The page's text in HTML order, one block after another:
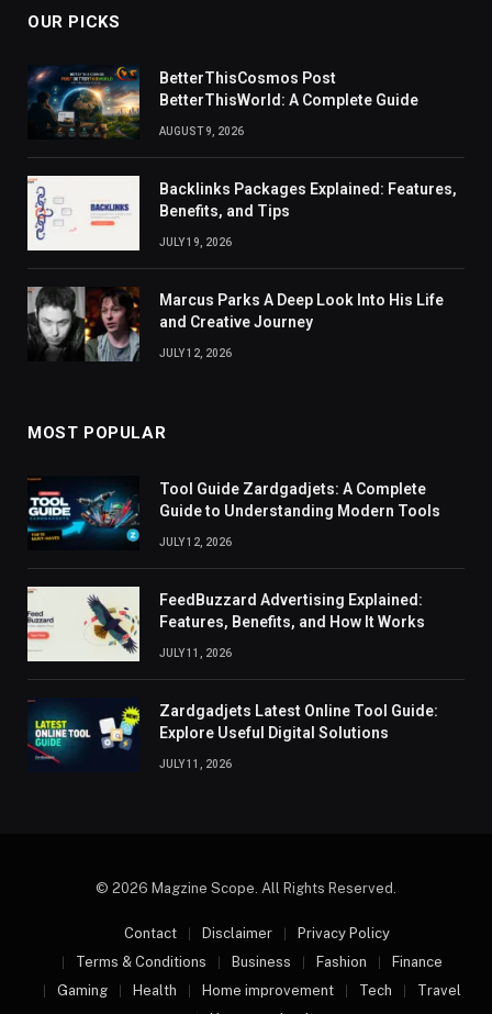
OUR PICKS
BetterThisCosmos Post
BetterThisWorld: A Complete Guide
AUGUST 9, 2026
Backlinks Packages Explained: Features,
Benefits, and Tips
JULY 19, 2026
Marcus Parks A Deep Look Into His Life
and Creative Journey
JULY 12, 2026
MOST POPULAR
Tool Guide Zardgadjets: A Complete
Guide to Understanding Modern Tools
JULY 12, 2026
FeedBuzzard Advertising Explained:
Features, Benefits, and How It Works
JULY 11, 2026
Zardgadjets Latest Online Tool Guide:
Explore Useful Digital Solutions
JULY 11, 2026
© 2026 Magzine Scope. All Rights Reserved.
Contact Disclaimer
Privacy Policy
Terms & Conditions
Business Fashion
Finance
Gaming
Health Home improvement Tech
Travel